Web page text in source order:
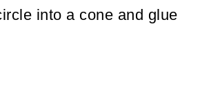
into a cone and glue